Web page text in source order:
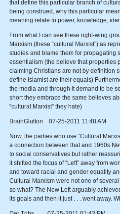
that define this particular branch of
being construed, why this particular
meaning relate to power, knowledge,
From what I can see these right-wing
Marxism (these “cultural Marxist”) as
studies and blame them for propagating
essentialism (the believe that properties
claiming Christians are not by definition
define Islamist are their equals)
the media and through it demand to be
short they embrace the same believes
“cultural Marxist” they hate)
BrainGlutton 07-25-2011 11:48 AM
Now, the parties who use “Cultural
a connection between that and 1960s
to social conservatives but rather
it shifted the focus of “Left” away from
and toward racial and gender equality
Cultural Marxism were not one of
so what? The New Left arguably
its goals and then it just . . . went away.